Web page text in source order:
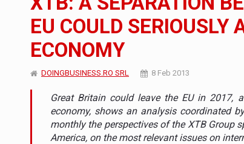
ARTICLES Manufacturers and retailers who
INTERVIEWS LEADERSHIP IN MOTION
WITH BATTERIES PERMANENTLY
INTERVIEWS PUTTING ROMANIAN CORPORATE
INTERVIEWS OUR EDGE WILL COME FROM
EU COULD SERIOUSLY
ECONOMY
DOINGBUSINESS.RO SRL 8 Feb 2013
Great Britain could leave the EU in
economy, shows an analysis coordinated
monthly the perspectives of the XTB Group
America, on the most relevant issues on